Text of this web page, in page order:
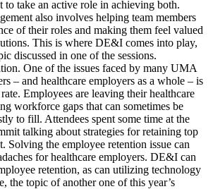
to take an active role in achieving both.
also involves helping team members
of their roles and making them feel valued
This is where DE&I comes into play,
discussed in one of the sessions.
One of the issues faced by many UMA
– and healthcare employers as a whole – is
Employees are leaving their healthcare
workforce gaps that can sometimes be
to fill. Attendees spent some time at the
talking about strategies for retaining top
Solving the employee retention issue can
for healthcare employers. DE&I can
retention, as can utilizing technology
the topic of another one of this year’s